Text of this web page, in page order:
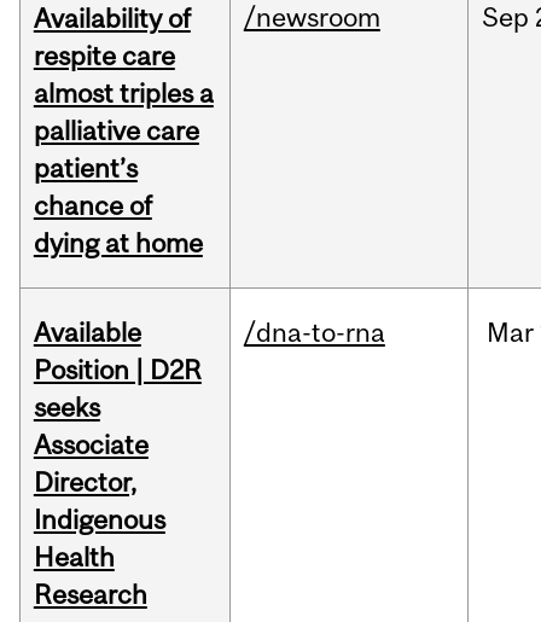
Availability of
respite care
almost triples a
palliative care
patient’s
chance of
dying at home
/newsroom Sep
Available
Position | D2R
seeks
Associate
Director,
Indigenous
Health
Research
/dna-to-rna Mar